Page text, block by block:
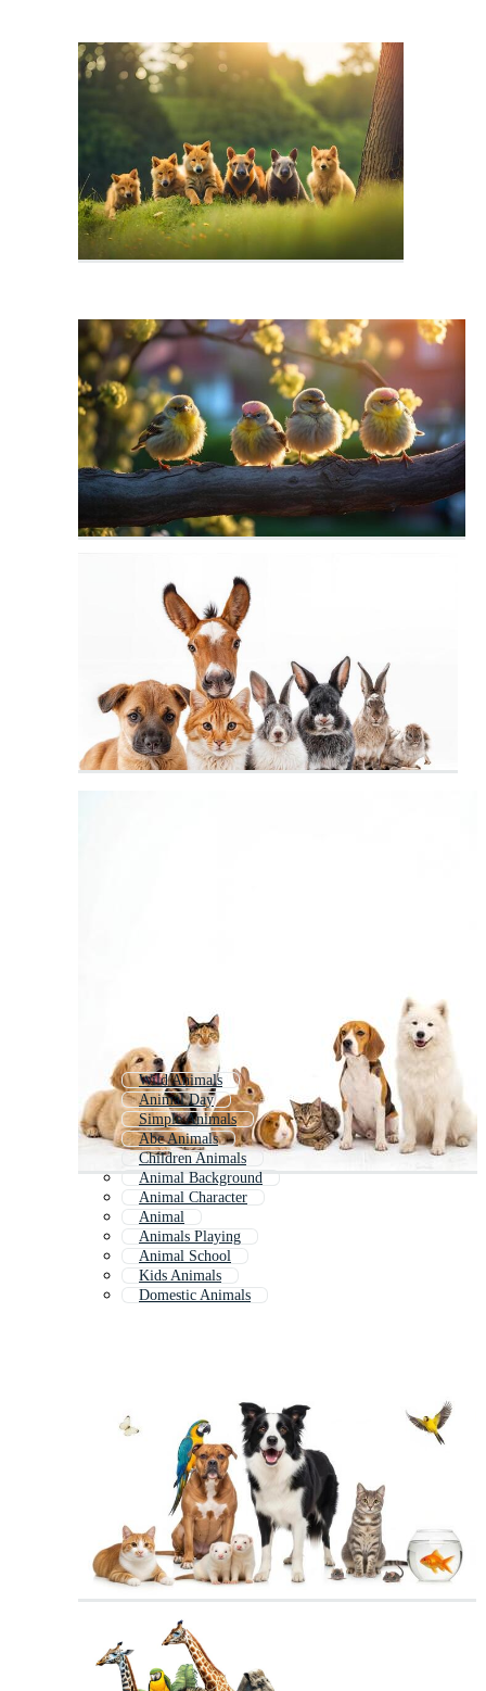
Wild Animals
Animal Day
Simple Animals
Abc Animals
Children Animals
Animal Background
Animal Character
Animal
Animals Playing
Animal School
Kids Animals
Domestic Animals